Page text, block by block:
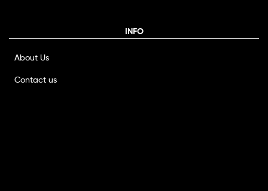
INFO
About Us
Contact us